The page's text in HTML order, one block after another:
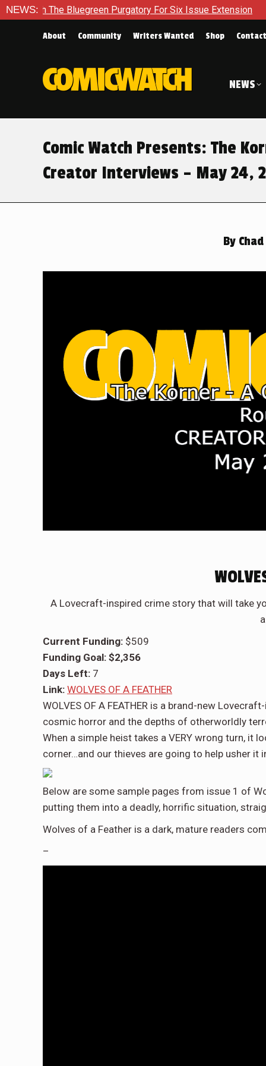
NEWS:
Bluegreen Purgatory For Six Issue Extension The School
About Community Writers Wanted Shop Contact
NEWS
Comic Watch Presents: The
Creator Interviews – May 24,
By
A Lovecraft-inspired crime story that will take
Current Funding: $509
Funding Goal: $2,356
Days Left: 7
Link: WOLVES OF A FEATHER
WOLVES OF A FEATHER is a brand-new
cosmic horror and the depths of otherworldly
When a simple heist takes a VERY wrong turn, it
corner…and our thieves are going to help usher it
Below are some sample pages from issue 1 of
putting them into a deadly, horrific situation,
Wolves of a Feather is a dark, mature readers
–